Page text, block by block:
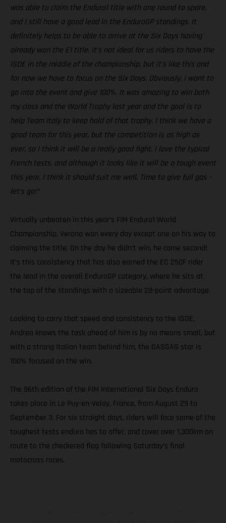
was able to claim the Enduro1 title with one round to spare,
and I still have a good lead in the EnduroGP standings. It
definitely helps to be able to arrive at the Six Days having
already won the E1 title. It’s not ideal for us riders to have the
ISDE in the middle of the championship, but it’s like this and
for now we have to focus on the Six Days. Obviously, I want to
go into the event and give 100%. It was amazing to win both
my class and the World Trophy last year and the goal is to
help Team Italy to keep hold of that trophy. I think we have a
good team for this year, but the competition is as high as
ever, so I think it will be a really good fight. I love the typical
French tests, and although it looks like it will be a tough event
this year, I think it should suit me well. Time to give full gas –
let’s go!”
Virtually unbeaten in this year’s FIM Enduro1 World
Championship, Verona won every day except one on his way to
claiming the title. On the day he didn’t win, he came second!
It’s this consistency that has also earned the EC 250F rider
the lead in the overall EnduroGP category, where he sits at
the top of the standings with a sizeable 28-point advantage.
Looking to carry that speed and consistency to the ISDE,
Andrea knows the task ahead of him is by no means small, but
with a strong Italian team behind him, the GASGAS star is
100% focused on the win.
The 96th edition of the FIM International Six Days Enduro
takes place in Le Puy-en-Velay, France, from August 29 to
September 3. For six straight days, riders will face some of the
toughest tests enduro has to offer, and cover over 1,300km on
route to the checkered flag following Saturday’s final
motocross races.